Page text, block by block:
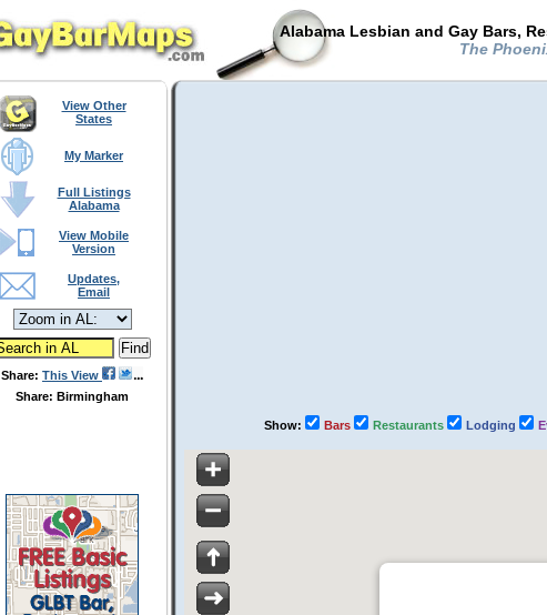
Alabama Lesbian and Gay Bars,
The
View Other
States
My Marker
Full Listings
Alabama
View Mobile
Version
Updates,
Email
Share: This View
Share: Birmingham
Show: Bars Restaurants Lodging